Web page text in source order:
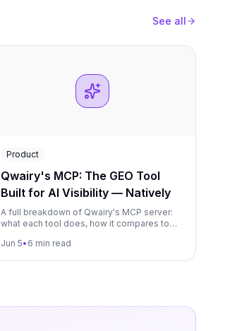
See all
Product
Qwairy's MCP: The GEO Tool
Built for AI Visibility — Natively
A full breakdown of Qwairy's MCP server:
what each tool does, how it compares to
MCP matters for GEO strategy.
Jun 5• 6 min read